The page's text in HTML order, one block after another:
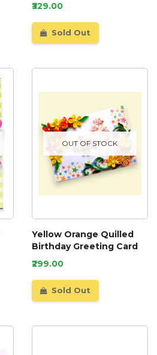
₹329.00
Sold Out
OUT OF STOCK
Yellow Orange Quilled
Birthday Greeting Card
₹299.00
Sold Out